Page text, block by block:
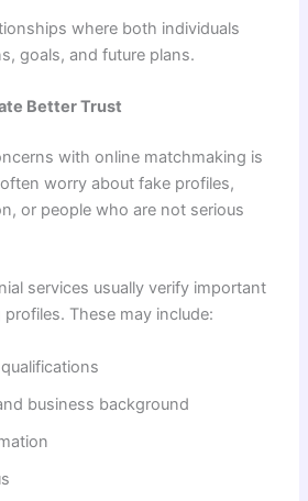
where both individuals
goals, and future plans.
Better Trust
with online matchmaking is
worry about fake profiles,
or people who are not serious
services usually verify important
These may include:
business background